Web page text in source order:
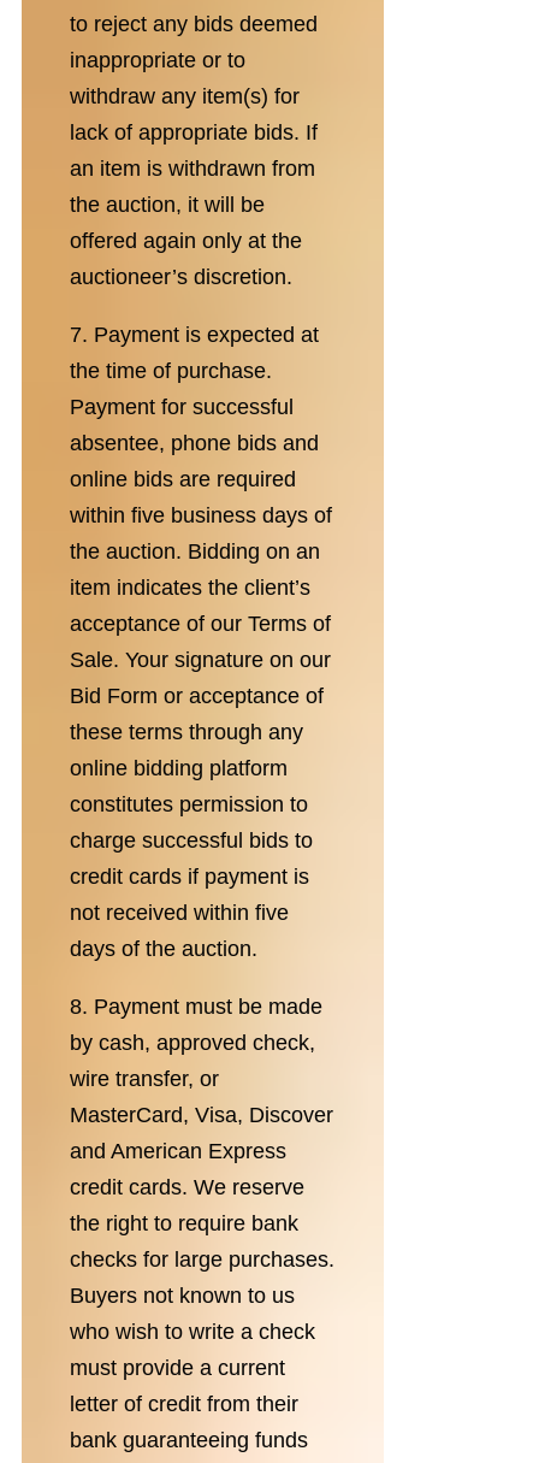
to reject any bids deemed
inappropriate or to
withdraw any item(s) for
lack of appropriate bids. If
an item is withdrawn from
the auction, it will be
offered again only at the
auctioneer’s discretion.
7. Payment is expected at
the time of purchase.
Payment for successful
absentee, phone bids and
online bids are required
within five business days of
the auction. Bidding on an
item indicates the client’s
acceptance of our Terms of
Sale. Your signature on our
Bid Form or acceptance of
these terms through any
online bidding platform
constitutes permission to
charge successful bids to
credit cards if payment is
not received within five
days of the auction.
8. Payment must be made
by cash, approved check,
wire transfer, or
MasterCard, Visa, Discover
and American Express
credit cards. We reserve
the right to require bank
checks for large purchases.
Buyers not known to us
who wish to write a check
must provide a current
letter of credit from their
bank guaranteeing funds